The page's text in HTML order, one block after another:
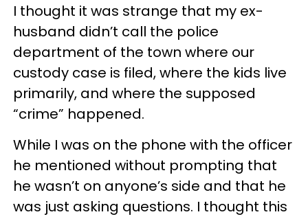
I thought it was strange that my ex-
husband didn’t call the police
department of the town where our
custody case is filed, where the kids live
primarily, and where the supposed
“crime” happened.
While I was on the phone with the officer
he mentioned without prompting that
he wasn’t on anyone’s side and that he
was just asking questions. I thought this